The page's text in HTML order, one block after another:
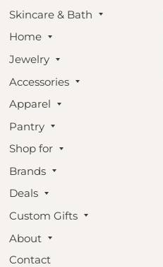
Skincare & Bath
Home
Jewelry
Accessories
Apparel
Pantry
Shop for
Brands
Deals
Custom Gifts
About
Contact